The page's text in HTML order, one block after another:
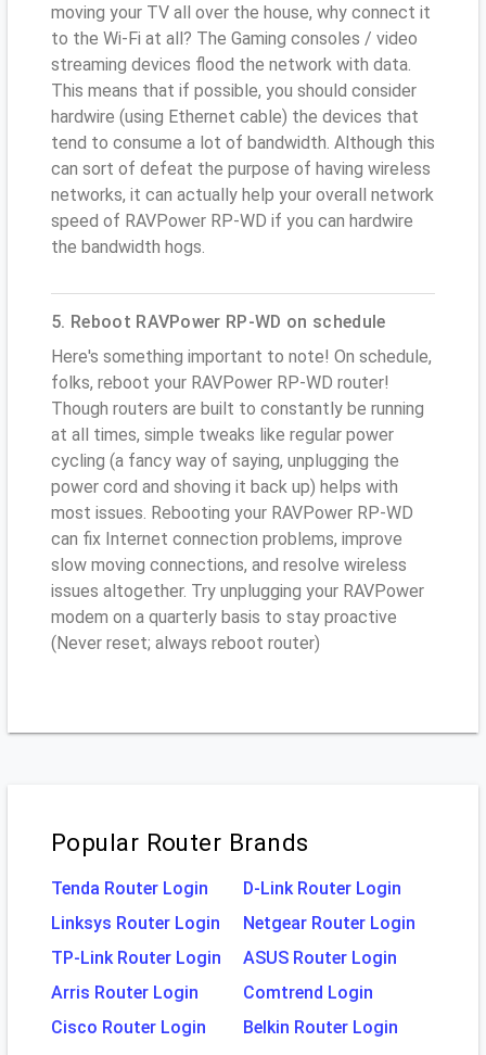
moving your TV all over the house, why connect it
to the Wi-Fi at all? The Gaming consoles / video
streaming devices flood the network with data.
This means that if possible, you should consider
hardwire (using Ethernet cable) the devices that
tend to consume a lot of bandwidth. Although this
can sort of defeat the purpose of having wireless
networks, it can actually help your overall network
speed of RAVPower RP-WD if you can hardwire
the bandwidth hogs.
5. Reboot RAVPower RP-WD on schedule
Here's something important to note! On schedule,
folks, reboot your RAVPower RP-WD router!
Though routers are built to constantly be running
at all times, simple tweaks like regular power
cycling (a fancy way of saying, unplugging the
power cord and shoving it back up) helps with
most issues. Rebooting your RAVPower RP-WD
can fix Internet connection problems, improve
slow moving connections, and resolve wireless
issues altogether. Try unplugging your RAVPower
modem on a quarterly basis to stay proactive
(Never reset; always reboot router)
Popular Router Brands
Tenda Router Login
D-Link Router Login
Linksys Router Login
Netgear Router Login
TP-Link Router Login
ASUS Router Login
Arris Router Login
Comtrend Login
Cisco Router Login
Belkin Router Login